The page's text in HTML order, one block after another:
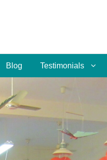
Blog Testimonials